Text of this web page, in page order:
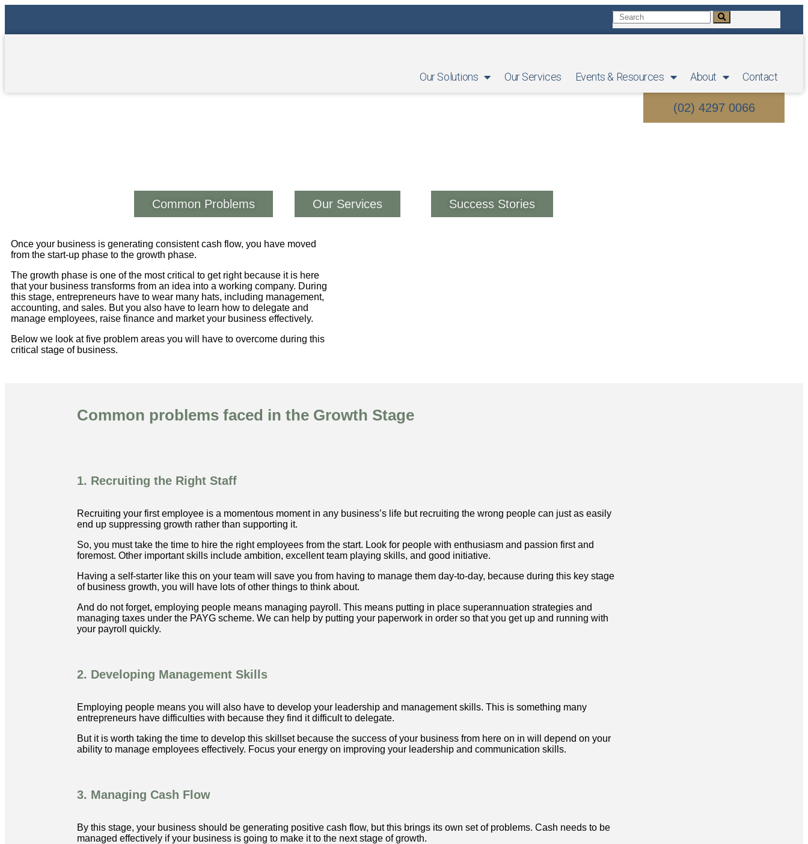
Our Solutions Our Services Events & Resources About Contact
(02) 4297 0066
Common Problems Our Services Success Stories
Once your business is generating consistent cash flow, you have moved
from the start-up phase to the growth phase.
The growth phase is one of the most critical to get right because it is here
that your business transforms from an idea into a working company. During
this stage, entrepreneurs have to wear many hats, including management,
accounting, and sales. But you also have to learn how to delegate and
manage employees, raise finance and market your business effectively.
Below we look at five problem areas you will have to overcome during this
critical stage of business.
Common problems faced in the Growth Stage
1. Recruiting the Right Staff
Recruiting your first employee is a momentous moment in any business’s life but recruiting the wrong people can just as easily
end up suppressing growth rather than supporting it.
So, you must take the time to hire the right employees from the start. Look for people with enthusiasm and passion first and
foremost. Other important skills include ambition, excellent team playing skills, and good initiative.
Having a self-starter like this on your team will save you from having to manage them day-to-day, because during this key stage
of business growth, you will have lots of other things to think about.
And do not forget, employing people means managing payroll. This means putting in place superannuation strategies and
managing taxes under the PAYG scheme. We can help by putting your paperwork in order so that you get up and running with
your payroll quickly.
2. Developing Management Skills
Employing people means you will also have to develop your leadership and management skills. This is something many
entrepreneurs have difficulties with because they find it difficult to delegate.
But it is worth taking the time to develop this skillset because the success of your business from here on in will depend on your
ability to manage employees effectively. Focus your energy on improving your leadership and communication skills.
3. Managing Cash Flow
By this stage, your business should be generating positive cash flow, but this brings its own set of problems. Cash needs to be
managed effectively if your business is going to make it to the next stage of growth.